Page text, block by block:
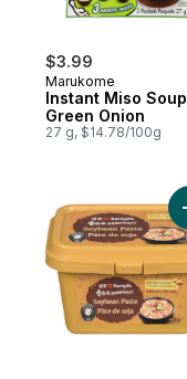
$3.99
Marukome
Instant Miso Soup
Green Onion
27 g, $14.78/100g